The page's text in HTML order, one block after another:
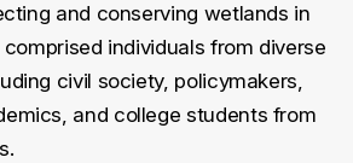
and conserving wetlands in
individuals from diverse
civil society, policymakers,
and college students from